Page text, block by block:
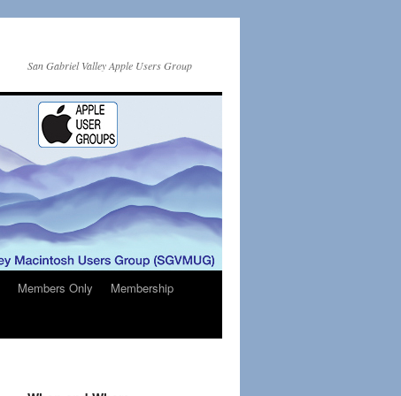
San Gabriel Valley Apple Users Group
Members Only
Membership